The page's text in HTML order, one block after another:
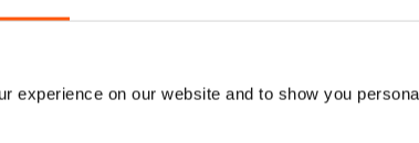
experience on our website and to show you